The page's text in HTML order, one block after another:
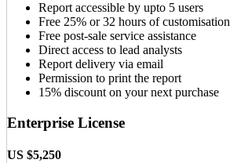
Report accessible by upto 5 users
Free 25% or 32 hours of customisation
Free post-sale service assistance
Direct access to lead analysts
Report delivery via email
Permission to print the report
15% discount on your next purchase
Enterprise License
US $5,250